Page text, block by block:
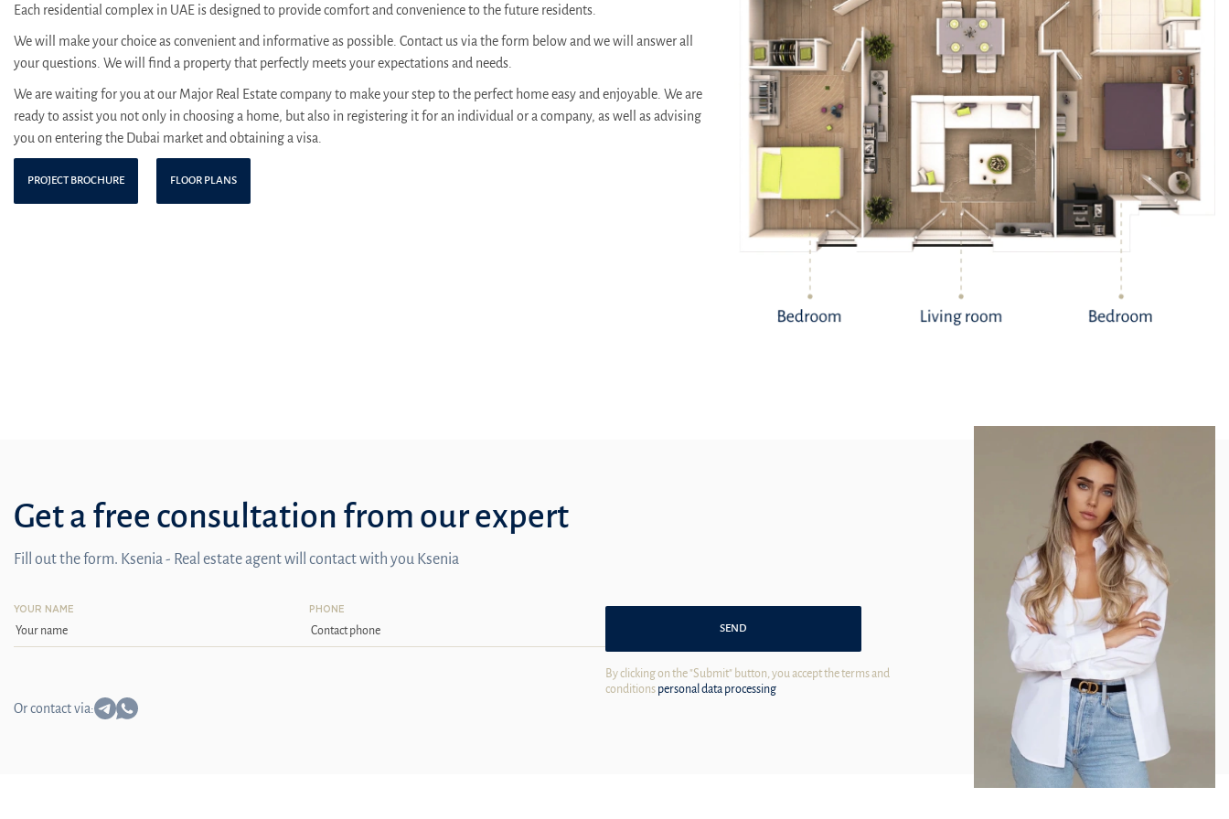
Each residential complex in UAE is designed to provide comfort and convenience to the future residents.
We will make your choice as convenient and informative as possible. Contact us via the form below and we will answer all
your questions. We will find a property that perfectly meets your expectations and needs.
We are waiting for you at our Major Real Estate company to make your step to the perfect home easy and enjoyable. We are
ready to assist you not only in choosing a home, but also in registering it for an individual or a company, as well as advising
you on entering the Dubai market and obtaining a visa.
PROJECT BROCHURE FLOOR PLANS
Get a free consultation from our expert
Fill out the form. Ksenia - Real estate agent will contact with you Ksenia
YOUR NAME PHONE
SEND
By clicking on the "Submit" button, you accept the terms and
conditions personal data processing
Or contact via: